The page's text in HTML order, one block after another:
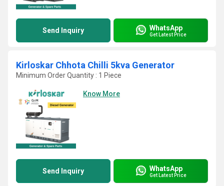
Send Inquiry WhatsApp
Get Latest Price
Kirloskar Chhota Chilli 5kva Generator
Minimum Order Quantity : 1 Piece
Know More
Send Inquiry WhatsApp
Get Latest Price